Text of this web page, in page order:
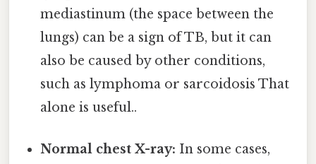
mediastinum (the space between the
lungs) can be a sign of TB, but it can
also be caused by other conditions,
such as lymphoma or sarcoidosis That
alone is useful..
Normal chest X-ray: In some cases,